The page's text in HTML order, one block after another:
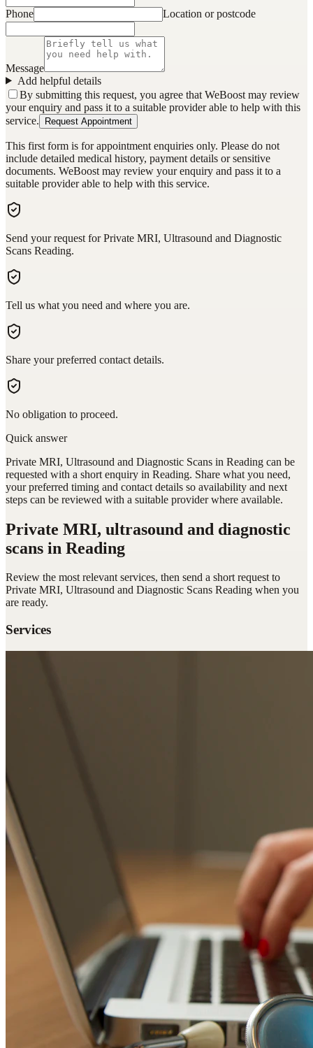
Phone Location or postcode
Message
Add helpful details
By submitting this request, you agree that WeBoost may review
your enquiry and pass it to a suitable provider able to help with this
service.
Request Appointment
This first form is for appointment enquiries only. Please do not
include detailed medical history, payment details or sensitive
documents. WeBoost may review your enquiry and pass it to a
suitable provider able to help with this service.
Send your request for Private MRI, Ultrasound and Diagnostic
Scans Reading.
Tell us what you need and where you are.
Share your preferred contact details.
No obligation to proceed.
Quick answer
Private MRI, Ultrasound and Diagnostic Scans in Reading can be
requested with a short enquiry in Reading. Share what you need,
your preferred timing and contact details so availability and next
steps can be reviewed with a suitable provider where available.
Private MRI, ultrasound and diagnostic
scans in Reading
Review the most relevant services, then send a short request to
Private MRI, Ultrasound and Diagnostic Scans Reading when you
are ready.
Services